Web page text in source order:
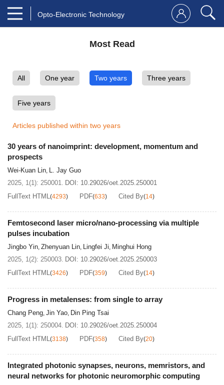
Opto-Electronic Technology
Most Read
All One year Two years Three years
Five years
Articles published within two years
30 years of nanoimprint: development, momentum and
prospects
Wei-Kuan Lin, L. Jay Guo
2025, 1(1): 250001. DOI: 10.29026/oet.2025.250001
FullText HTML(4293) PDF(633) Cited By(14)
Femtosecond laser micro/nano-processing via multiple
pulses incubation
Jingbo Yin, Zhenyuan Lin, Lingfei Ji, Minghui Hong
2025, 1(2): 250003. DOI: 10.29026/oet.2025.250003
FullText HTML(3426) PDF(359) Cited By(14)
Progress in metalenses: from single to array
Chang Peng, Jin Yao, Din Ping Tsai
2025, 1(1): 250004. DOI: 10.29026/oet.2025.250004
FullText HTML(3138) PDF(358) Cited By(20)
Integrated photonic synapses, neurons, memristors, and
neural networks for photonic neuromorphic computing